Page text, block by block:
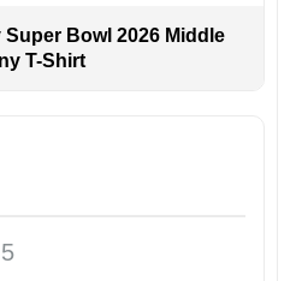
Super Bowl 2026 Middle
T-Shirt